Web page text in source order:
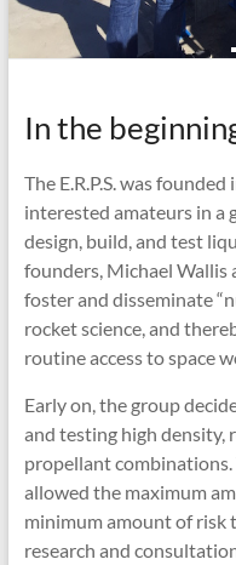
In the
The E.R.P.S. was founded
interested amateurs in a
design, build, and test
founders, Michael Wallis
foster and disseminate
rocket science, and
routine access to space
Early on, the group
and testing high
propellant combinations.
allowed the maximum
minimum amount of risk
research and